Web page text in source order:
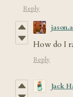
Reply
How do I
Reply
Jack